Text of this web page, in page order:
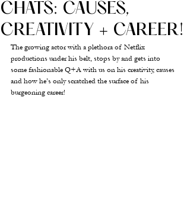
CHATS: CAUSES,
CREATIVITY + CAREER!
The growing actor with a plethora of Netflix
productions under his belt, stops by and gets into
some fashionable Q+A with us on his creativity, causes
and how he’s only scratched the surface of his
burgeoning career!